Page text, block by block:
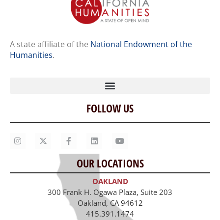
A state affiliate of the National Endowment of the
Humanities.
Home
Our Story
Contact Us
Staff
Job Opportunities
FOLLOW US
OUR LOCATIONS
OAKLAND
300 Frank H. Ogawa Plaza, Suite 203
Oakland, CA 94612
415.391.1474